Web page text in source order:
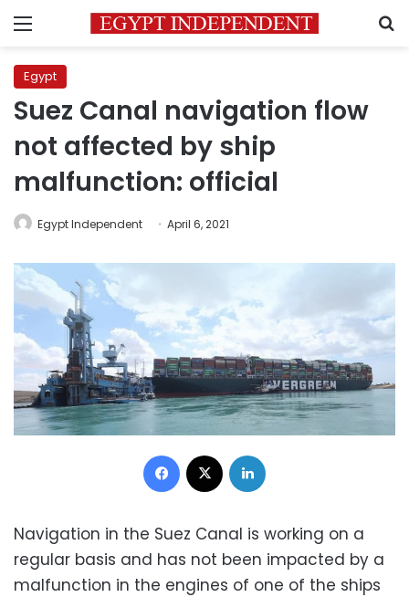
Menu
Egypt
Suez Canal navigation flow
not affected by ship
malfunction: official
Egypt Independent April 6, 2021
Facebook
Navigation in the Suez Canal is working on a
regular basis and has not been impacted by a
malfunction in the engines of one of the ships